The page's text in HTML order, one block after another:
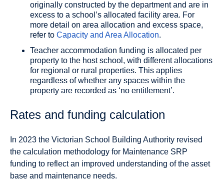
originally constructed by the department and are in
excess to a school’s allocated facility area. For
more detail on area allocation and excess space,
refer to Capacity and Area Allocation.
Teacher accommodation funding is allocated per
property to the host school, with different allocations
for regional or rural properties. This applies
regardless of whether any spaces within the
property are recorded as ‘no entitlement’.
Rates and funding calculation
In 2023 the Victorian School Building Authority revised
the calculation methodology for Maintenance SRP
funding to reflect an improved understanding of the asset
base and maintenance needs.